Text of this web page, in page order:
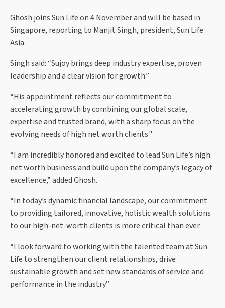
Ghosh joins Sun Life on 4 November and will be based in
Singapore, reporting to Manjit Singh, president, Sun Life
Asia.
Singh said: “Sujoy brings deep industry expertise, proven
leadership and a clear vision for growth.”
“His appointment reflects our commitment to
accelerating growth by combining our global scale,
expertise and trusted brand, with a sharp focus on the
evolving needs of high net worth clients."
“I am incredibly honored and excited to lead Sun Life’s high
net worth business and build upon the company’s legacy of
excellence,” added Ghosh.
“In today’s dynamic financial landscape, our commitment
to providing tailored, innovative, holistic wealth solutions
to our high-net-worth clients is more critical than ever.
“I look forward to working with the talented team at Sun
Life to strengthen our client relationships, drive
sustainable growth and set new standards of service and
performance in the industry.”